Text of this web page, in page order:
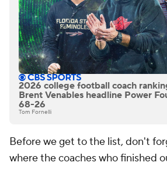
2026 college football coach
Brent Venables headline Power
68-26
Tom Fornelli
Before we get to the list, don't
where the coaches who finished